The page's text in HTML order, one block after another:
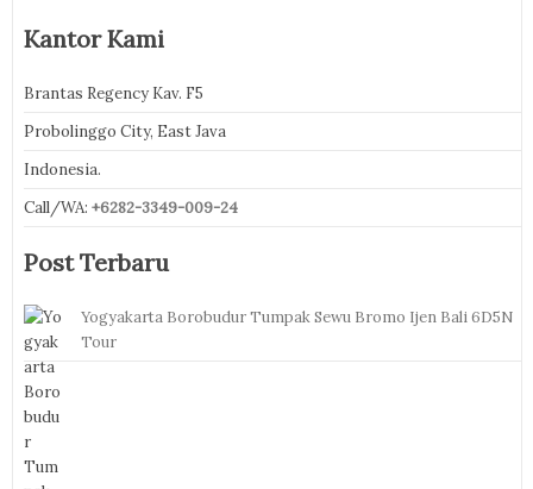
Kantor Kami
Brantas Regency Kav. F5
Probolinggo City, East Java
Indonesia.
Call/WA: +6282-3349-009-24
Post Terbaru
Yogyakarta Borobudur Tumpak Sewu Bromo Ijen Bali 6D5N
Tour